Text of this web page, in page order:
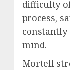
difficulty
process,
constantly
mind.
Mortell